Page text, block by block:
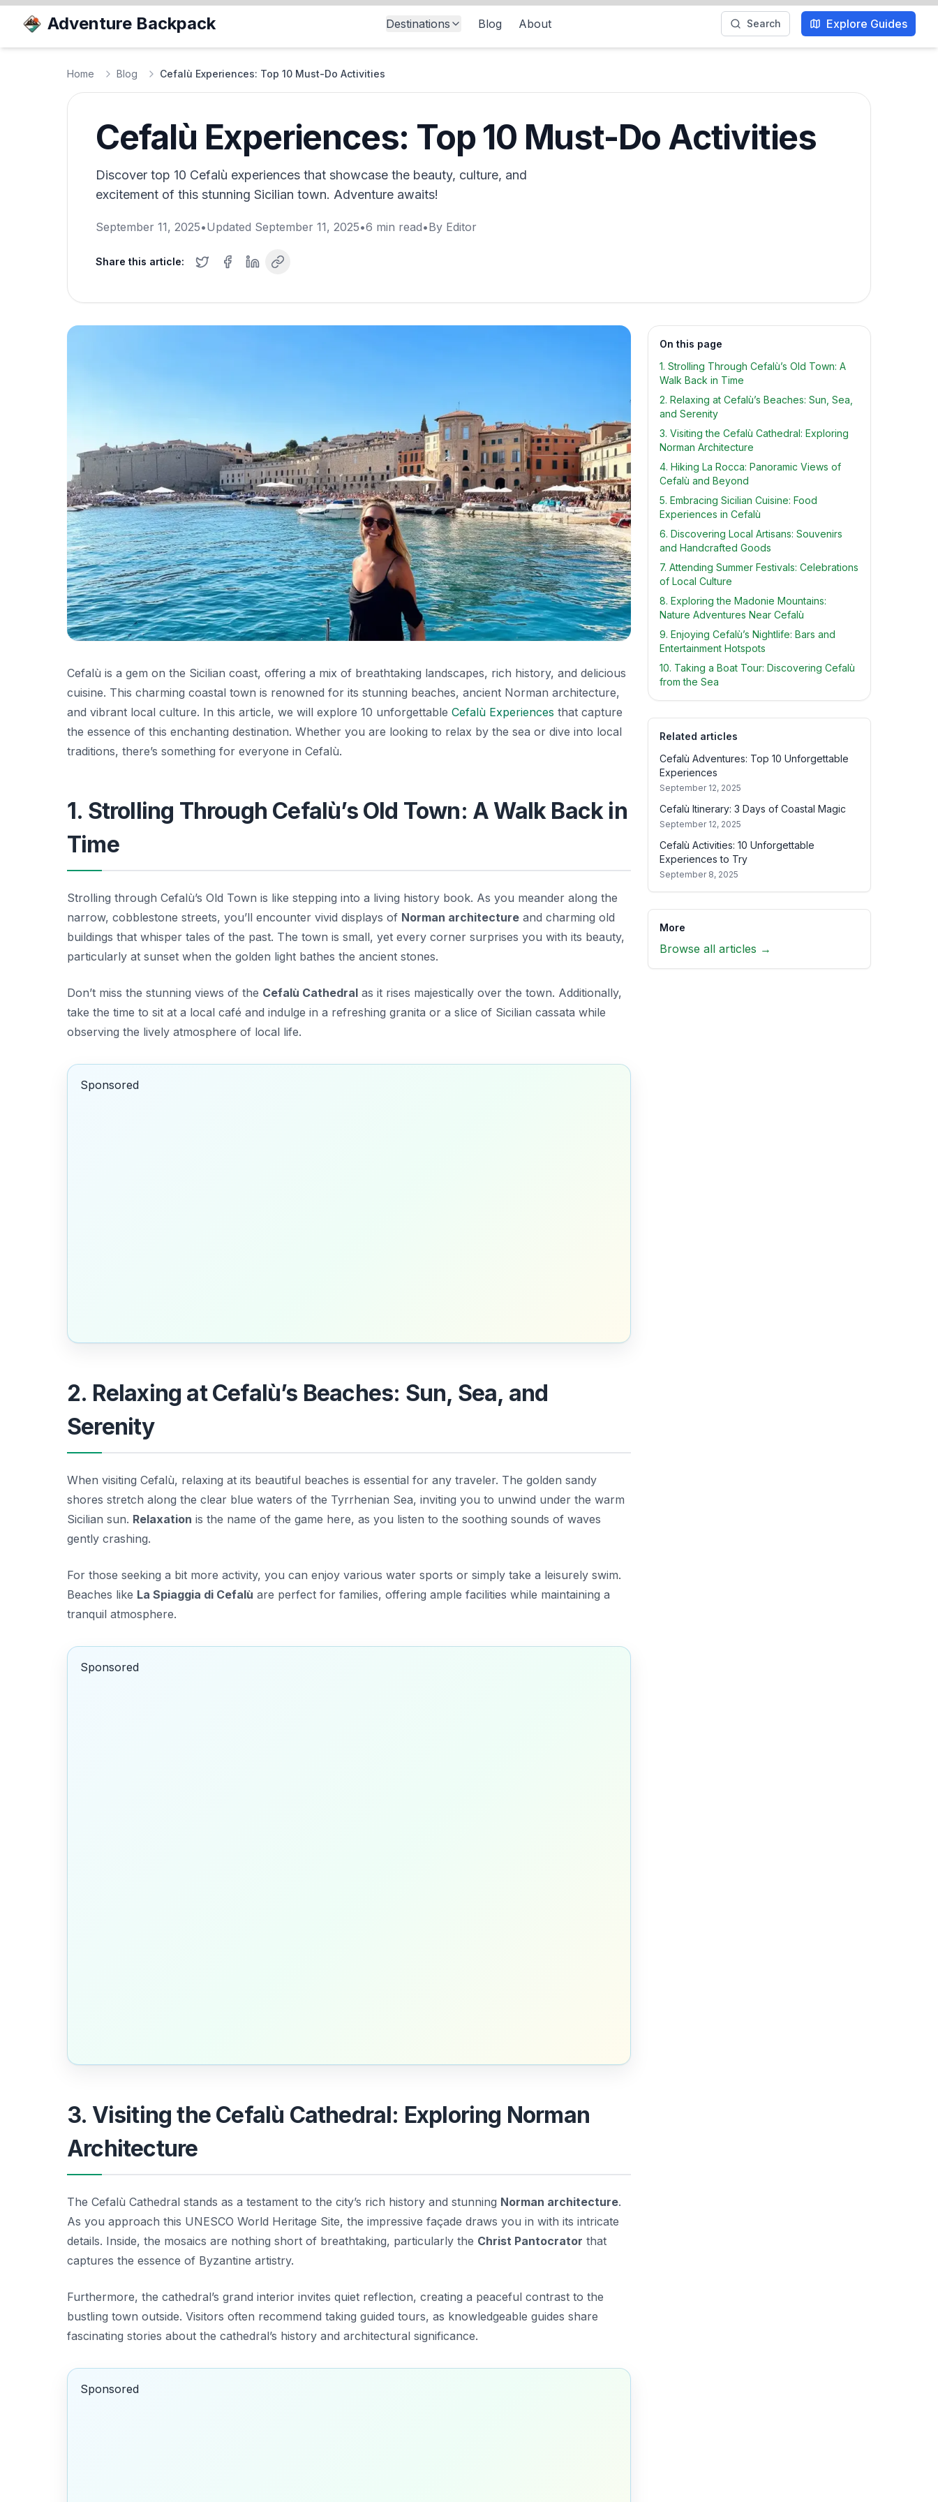
Adventure Backpack Destinations Blog About Search Explore Guides
Home Blog Cefalù Experiences: Top 10 Must-Do Activities
Cefalù Experiences: Top 10 Must-Do Activities
Discover top 10 Cefalù experiences that showcase the beauty, culture, and
excitement of this stunning Sicilian town. Adventure awaits!
September 11, 2025•Updated September 11, 2025•6 min read•By Editor
Share this article:
Cefalù is a gem on the Sicilian coast, offering a mix of breathtaking landscapes, rich history, and delicious
cuisine. This charming coastal town is renowned for its stunning beaches, ancient Norman architecture,
and vibrant local culture. In this article, we will explore 10 unforgettable Cefalù Experiences that capture
the essence of this enchanting destination. Whether you are looking to relax by the sea or dive into local
traditions, there’s something for everyone in Cefalù.
1. Strolling Through Cefalù’s Old Town: A Walk Back in
Time
Strolling through Cefalù’s Old Town is like stepping into a living history book. As you meander along the
narrow, cobblestone streets, you’ll encounter vivid displays of Norman architecture and charming old
buildings that whisper tales of the past. The town is small, yet every corner surprises you with its beauty,
particularly at sunset when the golden light bathes the ancient stones.
Don’t miss the stunning views of the Cefalù Cathedral as it rises majestically over the town. Additionally,
take the time to sit at a local café and indulge in a refreshing granita or a slice of Sicilian cassata while
observing the lively atmosphere of local life.
Sponsored
2. Relaxing at Cefalù’s Beaches: Sun, Sea, and
Serenity
When visiting Cefalù, relaxing at its beautiful beaches is essential for any traveler. The golden sandy
shores stretch along the clear blue waters of the Tyrrhenian Sea, inviting you to unwind under the warm
Sicilian sun. Relaxation is the name of the game here, as you listen to the soothing sounds of waves
gently crashing.
For those seeking a bit more activity, you can enjoy various water sports or simply take a leisurely swim.
Beaches like La Spiaggia di Cefalù are perfect for families, offering ample facilities while maintaining a
tranquil atmosphere.
Sponsored
3. Visiting the Cefalù Cathedral: Exploring Norman
Architecture
The Cefalù Cathedral stands as a testament to the city’s rich history and stunning Norman architecture.
As you approach this UNESCO World Heritage Site, the impressive façade draws you in with its intricate
details. Inside, the mosaics are nothing short of breathtaking, particularly the Christ Pantocrator that
captures the essence of Byzantine artistry.
Furthermore, the cathedral’s grand interior invites quiet reflection, creating a peaceful contrast to the
bustling town outside. Visitors often recommend taking guided tours, as knowledgeable guides share
fascinating stories about the cathedral’s history and architectural significance.
Sponsored
On this page
1. Strolling Through Cefalù’s Old Town: A
Walk Back in Time
2. Relaxing at Cefalù’s Beaches: Sun, Sea,
and Serenity
3. Visiting the Cefalù Cathedral: Exploring
Norman Architecture
4. Hiking La Rocca: Panoramic Views of
Cefalù and Beyond
5. Embracing Sicilian Cuisine: Food
Experiences in Cefalù
6. Discovering Local Artisans: Souvenirs
and Handcrafted Goods
7. Attending Summer Festivals: Celebrations
of Local Culture
8. Exploring the Madonie Mountains:
Nature Adventures Near Cefalù
9. Enjoying Cefalù’s Nightlife: Bars and
Entertainment Hotspots
10. Taking a Boat Tour: Discovering Cefalù
from the Sea
Related articles
Cefalù Adventures: Top 10 Unforgettable
Experiences
September 12, 2025
Cefalù Itinerary: 3 Days of Coastal Magic
September 12, 2025
Cefalù Activities: 10 Unforgettable
Experiences to Try
September 8, 2025
More
Browse all articles →